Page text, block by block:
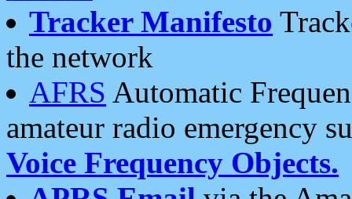
Tracker Manifesto
the network
AFRS Automatic
amateur radio emergency
Voice Frequency Objects.